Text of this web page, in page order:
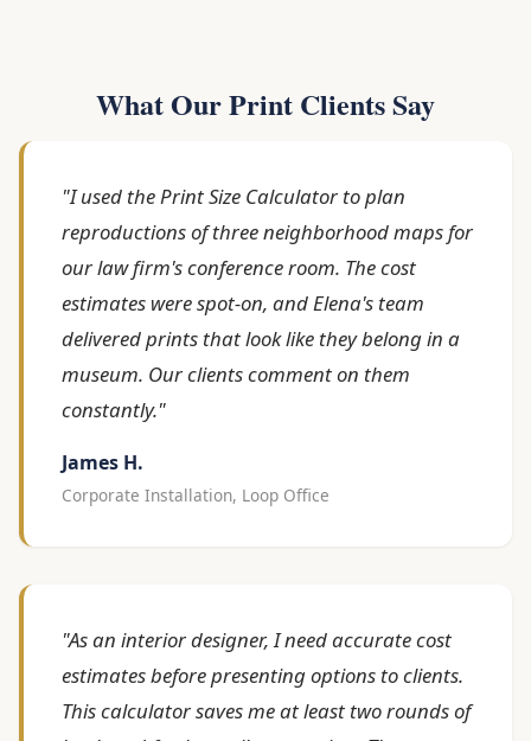
What Our Print Clients Say
"I used the Print Size Calculator to plan
reproductions of three neighborhood maps for
our law firm's conference room. The cost
estimates were spot-on, and Elena's team
delivered prints that look like they belong in a
museum. Our clients comment on them
constantly."
James H.
Corporate Installation, Loop Office
"As an interior designer, I need accurate cost
estimates before presenting options to clients.
This calculator saves me at least two rounds of